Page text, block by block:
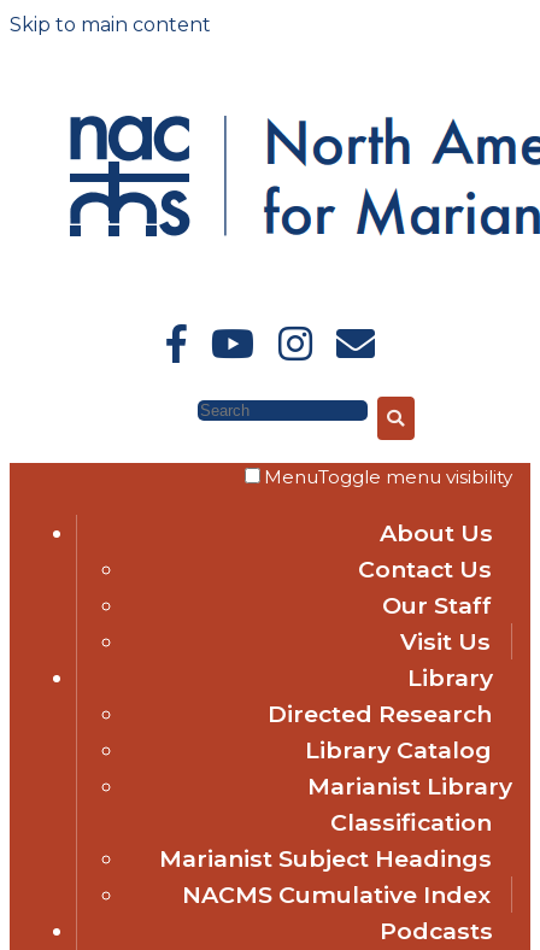
Skip to main content
Search
MenuToggle menu visibility
About Us
Contact Us
Our Staff
Visit Us
Library
Directed Research
Library Catalog
Marianist Library
Classification
Marianist Subject Headings
NACMS Cumulative Index
Podcasts